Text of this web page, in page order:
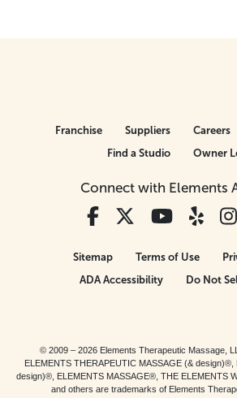
Connect with Elements
Franchise Suppliers Careers
Find a Studio
Owner
Sitemap Terms of Use
ADA Accessibility
Do Not
© 2009 – 2026 Elements Therapeutic Massage,
ELEMENTS THERAPEUTIC MASSAGE (& design)®,
design)®, ELEMENTS MASSAGE®, THE ELEMENTS
and others are trademarks of Elements